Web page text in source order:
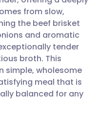
🇩🇪 Deutsch
🇫🇷 Français
🇵🇹
🇮🇱 עברית
from slow,
the beef brisket
and aromatic
tender
broth. This
simple, wholesome
meal that is
balanced for any